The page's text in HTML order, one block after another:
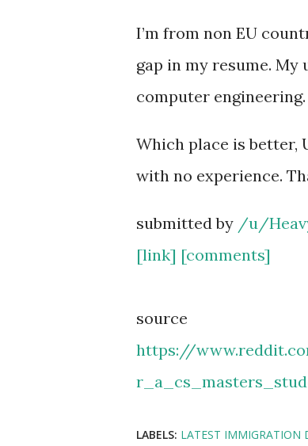
I’m from non EU
gap in my resume.
computer engineering.
Which place is better,
with no experience.
submitted by /u/
[link] [comments]
source
https://
LABELS: LATEST IMMIGRATION